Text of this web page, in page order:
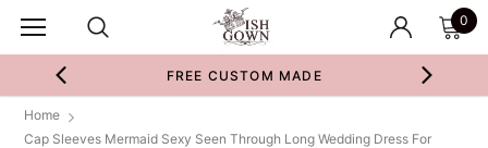
0
FREE CUSTOM MADE
Home
Cap Sleeves Mermaid Sexy Seen Through Long Wedding Dress For